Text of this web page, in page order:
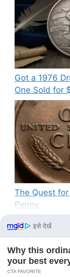
Got a 1976
One Sold for
The Quest
Penny